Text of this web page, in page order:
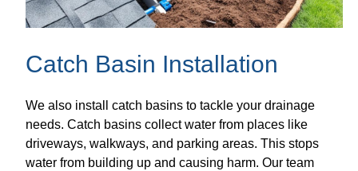
Catch Basin Installation
We also install catch basins to tackle your drainage
needs. Catch basins collect water from places like
driveways, walkways, and parking areas. This stops
water from building up and causing harm. Our team